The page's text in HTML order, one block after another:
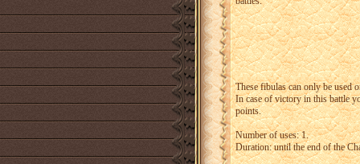
These fibulas can only be used
In case of victory in this battle
points.
Number of uses: 1.
Duration: until the end of the